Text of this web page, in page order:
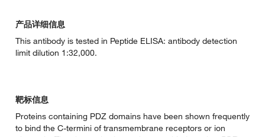
产品详细信息
This antibody is tested in Peptide ELISA: antibody detection
limit dilution 1:32,000.
靶标信息
Proteins containing PDZ domains have been shown frequently
to bind the C-termini of transmembrane receptors or ion